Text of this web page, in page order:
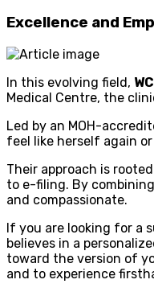
Excellence and
In this evolving field,
Medical Centre, the
Led by an MOH-
feel like herself again
Their approach is
to e-filing. By
and compassionate.
If you are looking for a
believes in a
toward the version of
and to experience